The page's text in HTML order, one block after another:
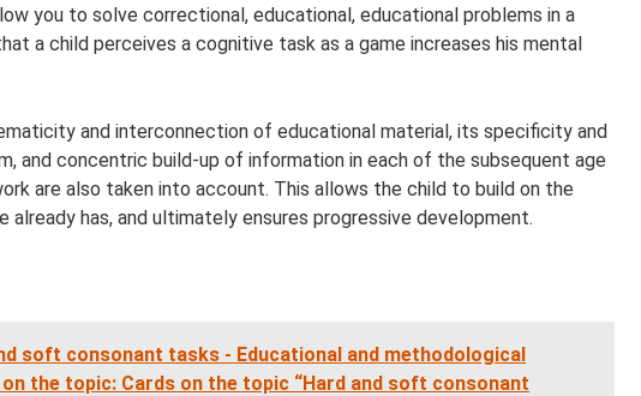
you to solve correctional, educational, educational problems in a
a child perceives a cognitive task as a game increases his mental
and interconnection of educational material, its specificity and
and concentric build-up of information in each of the subsequent age
are also taken into account. This allows the child to build on the
already has, and ultimately ensures progressive development.
soft consonant tasks - Educational and methodological
the topic: Cards on the topic “Hard and soft consonant